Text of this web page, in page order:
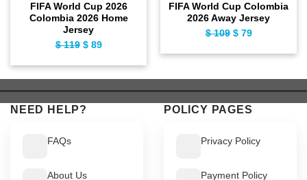
FIFA World Cup 2026
Colombia 2026 Home
Jersey
$119 Original
$ 119.
$89Current
$ 89.
FIFA World Cup Colombia
2026 Away Jersey
$109 Original
$ 109.
$79Current
$ 79.
NEED HELP?
FAQs
About Us
POLICY PAGES
Privacy Policy
Payment Policy